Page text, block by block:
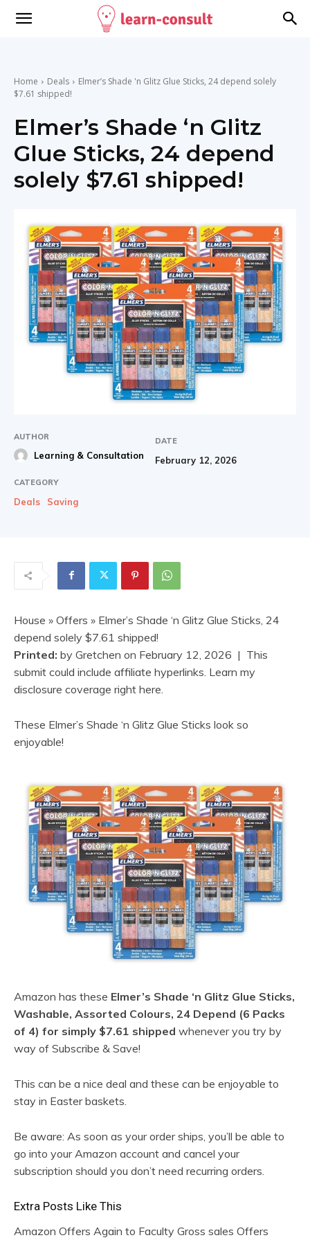
Home Deals
Elmer’s Shade 'n Glitz Glue Sticks, 24 depend solely
$7.61 shipped!
Elmer’s Shade ‘n Glitz
Glue Sticks, 24 depend
solely $7.61 shipped!
AUTHOR
Learning & Consultation
DATE
February 12, 2026
CATEGORY
Deals Saving
House » Offers » Elmer’s Shade ‘n Glitz Glue Sticks, 24
depend solely $7.61 shipped!
Printed: by Gretchen on February 12, 2026 | This
submit could include affiliate hyperlinks. Learn my
disclosure coverage right here.
These Elmer’s Shade ‘n Glitz Glue Sticks look so
enjoyable!
Amazon has these Elmer’s Shade ‘n Glitz Glue Sticks,
Washable, Assorted Colours, 24 Depend (6 Packs
of 4) for simply $7.61 shipped whenever you try by
way of Subscribe & Save!
This can be a nice deal and these can be enjoyable to
stay in Easter baskets.
Be aware: As soon as your order ships, you’ll be able to
go into your Amazon account and cancel your
subscription should you don’t need recurring orders.
Extra Posts Like This
Amazon Offers Again to Faculty Gross sales Offers